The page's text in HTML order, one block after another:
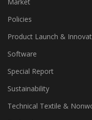
Machinery
Market
Policies
Product Launch &
Software
Special Report
Sustainability